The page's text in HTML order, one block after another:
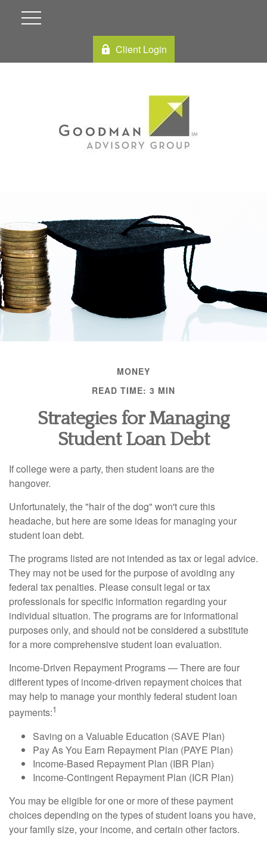
Client Login
MONEY
READ TIME: 3 MIN
Strategies for Managing
Student Loan Debt
If college were a party, then student loans are the
hangover.
Unfortunately, the "hair of the dog" won't cure this
headache, but here are some ideas for managing your
student loan debt.
The programs listed are not intended as tax or legal advice.
They may not be used for the purpose of avoiding any
federal tax penalties. Please consult legal or tax
professionals for specific information regarding your
individual situation. The programs are for informational
purposes only, and should not be considered a substitute
for a more comprehensive student loan evaluation.
Income-Driven Repayment Programs — There are four
different types of income-driven repayment choices that
may help to manage your monthly federal student loan
payments:1
Saving on a Valuable Education (SAVE Plan)
Pay As You Earn Repayment Plan (PAYE Plan)
Income-Based Repayment Plan (IBR Plan)
Income-Contingent Repayment Plan (ICR Plan)
You may be eligible for one or more of these payment
choices depending on the types of student loans you have,
your family size, your income, and certain other factors.